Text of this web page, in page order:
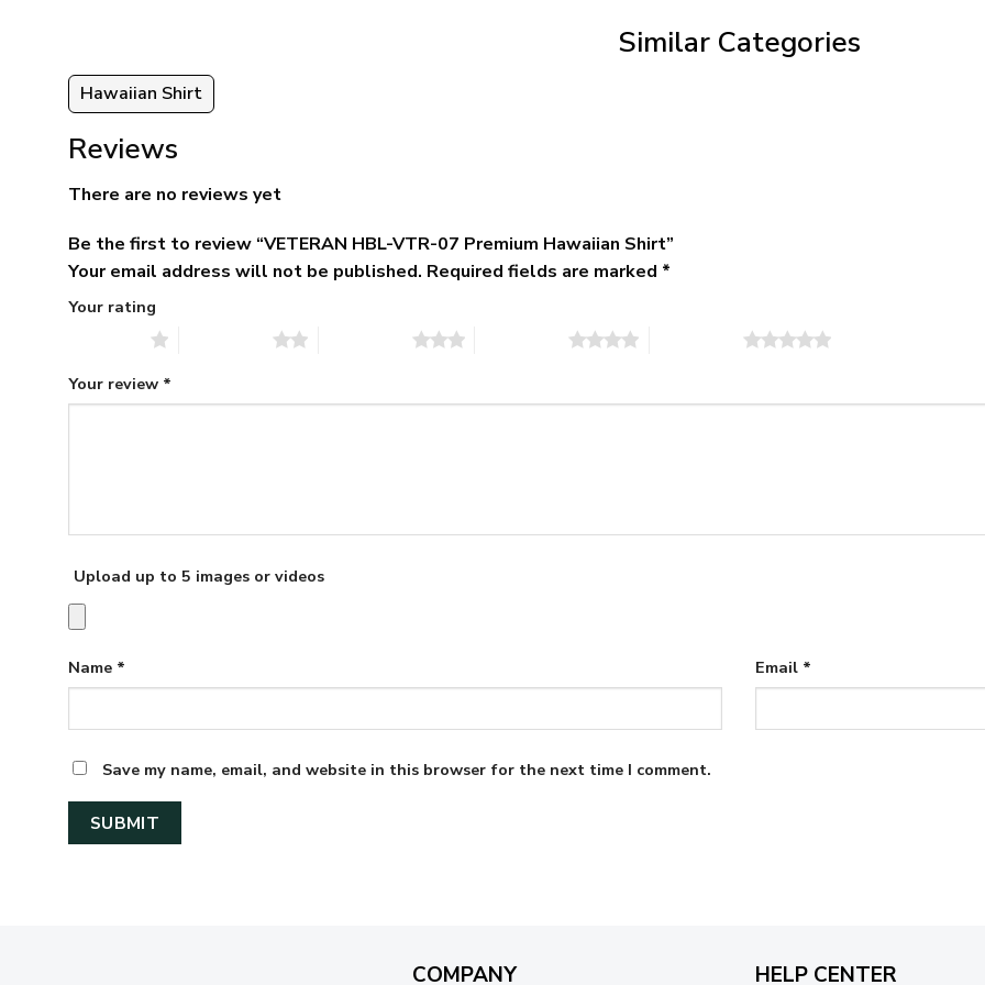
Similar Categories
Hawaiian Shirt
Reviews
There are no reviews yet
Be the first to review “VETERAN HBL-VTR-07 Premium Hawaiian Shirt”
Your email address will not be published. Required fields are marked *
Your rating
Your review *
Upload up to 5 images or videos
Name * Email *
Save my name, email, and website in this browser for the next time I comment.
COMPANY HELP CENTER